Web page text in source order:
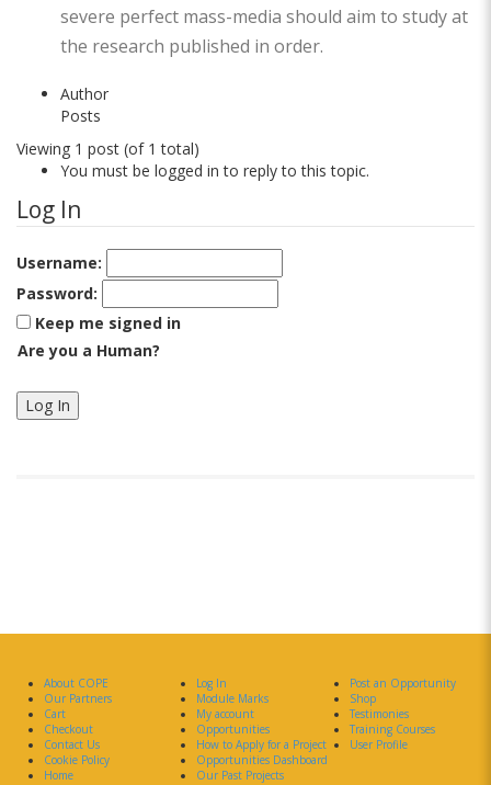
severe perfect mass-media should aim to study at
the research published in order.
Author
Posts
Viewing 1 post (of 1 total)
You must be logged in to reply to this topic.
Log In
Username:
Password:
Keep me signed in
Are you a Human?
Log In
About COPE
Our Partners
Cart
Checkout
Contact Us
Cookie Policy
Home
Log In
Module Marks
My account
Opportunities
How to Apply for a Project
Opportunities Dashboard
Our Past Projects
Post an Opportunity
Shop
Testimonies
Training Courses
User Profile